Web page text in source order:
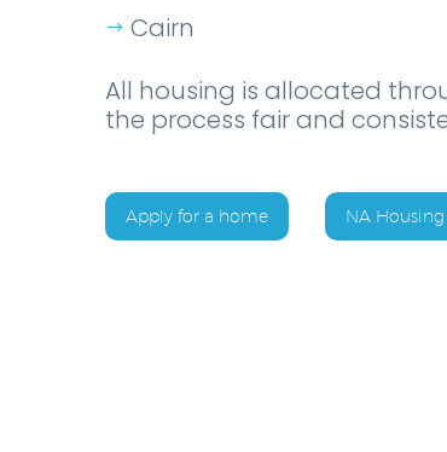
Cairn
All housing is allocated
the process fair and
Apply for a home NA